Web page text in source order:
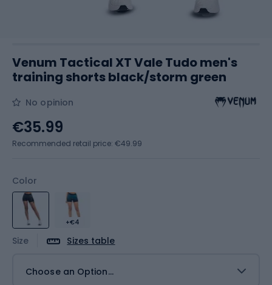
Venum Tactical XT Vale Tudo men's
training shorts black/storm green
No opinion
Color
+€4
Size Sizes table
Choose an Option...
€35.99
Recommended retail price: €49.99